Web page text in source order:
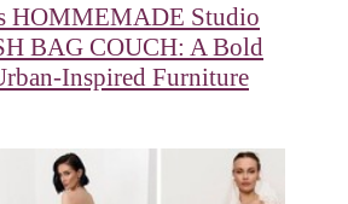
HOMMEMADE Studio
BAG COUCH: A Bold
Inspired Furniture